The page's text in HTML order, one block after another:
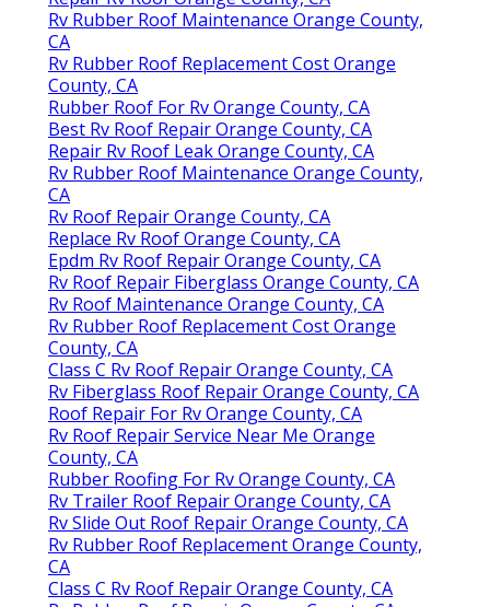
Rv Rubber Roof Maintenance Orange County,
CA
Rv Rubber Roof Replacement Cost Orange
County, CA
Rubber Roof For Rv Orange County, CA
Best Rv Roof Repair Orange County, CA
Repair Rv Roof Leak Orange County, CA
Rv Rubber Roof Maintenance Orange County,
CA
Rv Roof Repair Orange County, CA
Replace Rv Roof Orange County, CA
Epdm Rv Roof Repair Orange County, CA
Rv Roof Repair Fiberglass Orange County, CA
Rv Roof Maintenance Orange County, CA
Rv Rubber Roof Replacement Cost Orange
County, CA
Class C Rv Roof Repair Orange County, CA
Rv Fiberglass Roof Repair Orange County, CA
Roof Repair For Rv Orange County, CA
Rv Roof Repair Service Near Me Orange
County, CA
Rubber Roofing For Rv Orange County, CA
Rv Trailer Roof Repair Orange County, CA
Rv Slide Out Roof Repair Orange County, CA
Rv Rubber Roof Replacement Orange County,
CA
Class C Rv Roof Repair Orange County, CA